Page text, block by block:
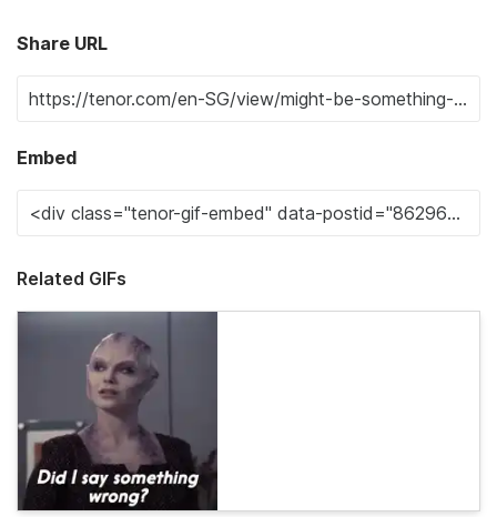
Share URL
Embed
Related GIFs